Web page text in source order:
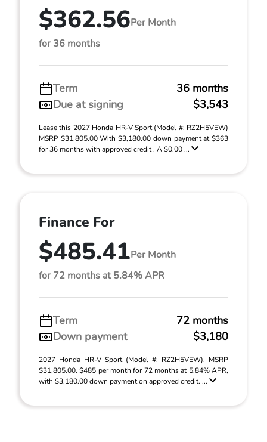
$362.56Per Month
for 36 months
Term
36 months
Due at signing
$3,543
Lease this 2027 Honda HR-V Sport (Model #: RZ2H5VEW)
MSRP $31,805.00 With $3,180.00 down payment at $363
for 36 months with approved credit . A $0.00 ...
Finance For
$485.41Per Month
for 72 months at 5.84% APR
Term
72 months
Down payment
$3,180
2027 Honda HR-V Sport (Model #: RZ2H5VEW). MSRP
$31,805.00. $485 per month for 72 months at 5.84% APR,
with $3,180.00 down payment on approved credit. ...